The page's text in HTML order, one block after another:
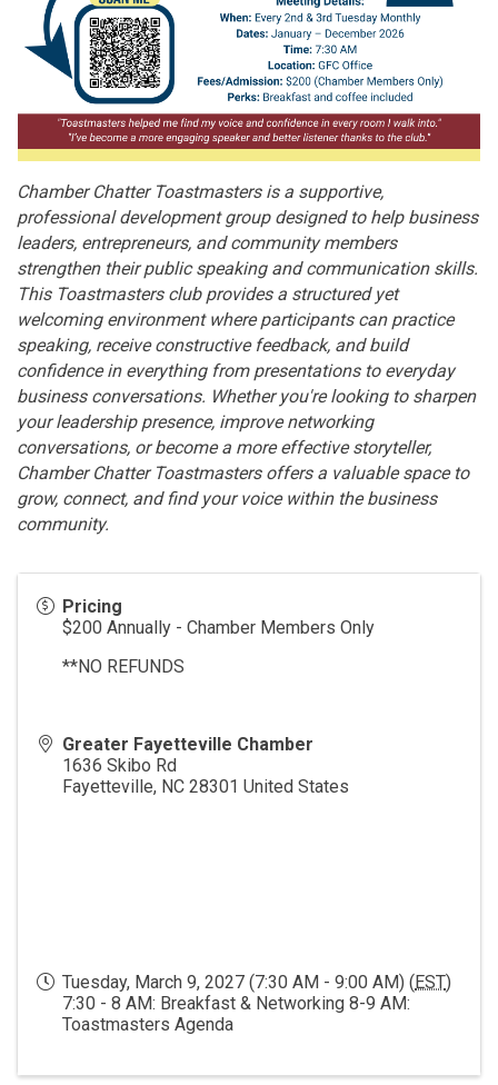
Chamber Chatter Toastmasters is a supportive,
professional development group designed to help business
leaders, entrepreneurs, and community members
strengthen their public speaking and communication skills.
This Toastmasters club provides a structured yet
welcoming environment where participants can practice
speaking, receive constructive feedback, and build
confidence in everything from presentations to everyday
business conversations. Whether you're looking to sharpen
your leadership presence, improve networking
conversations, or become a more effective storyteller,
Chamber Chatter Toastmasters offers a valuable space to
grow, connect, and find your voice within the business
community.
Pricing
$200 Annually - Chamber Members Only
**NO REFUNDS
Greater Fayetteville Chamber
1636 Skibo Rd
Fayetteville, NC 28301 United States
Tuesday, March 9, 2027 (7:30 AM - 9:00 AM) (EST)
7:30 - 8 AM: Breakfast & Networking 8-9 AM:
Toastmasters Agenda